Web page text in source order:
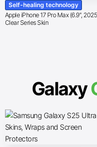
Self-healing technology
Apple iPhone 17 Pro Max (6.9″,
Clear Series Skin
Galaxy